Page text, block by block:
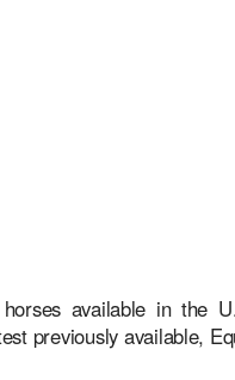
available in the
previously available,